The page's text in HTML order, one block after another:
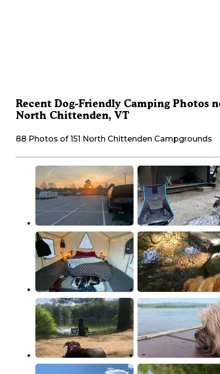
Recent Dog-Friendly Camping Photos
North Chittenden, VT
88 Photos of 151 North Chittenden Campgrounds